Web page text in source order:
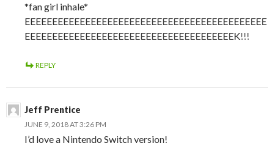
*fan girl inhale*
EEEEEEEEEEEEEEEEEEEEEEEEEEEEEEEEEEEEEEEEEEEE
EEEEEEEEEEEEEEEEEEEEEEEEEEEEEEEEEEEEEEK!!!
REPLY
Jeff Prentice
JUNE 9, 2018 AT 3:26 PM
I’d love a Nintendo Switch version!